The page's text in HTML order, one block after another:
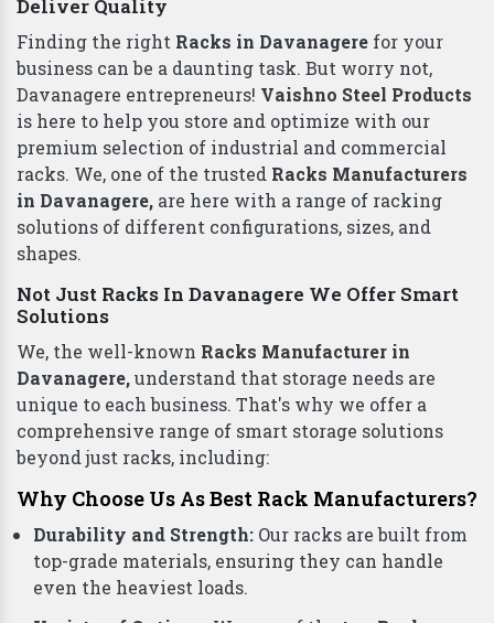
Modular Mezzanine Floor
Mobile Compactor
Supermarket Racks
Plastic Pallets
Top Racks Manufacturers in Davanagere To
Deliver Quality
Finding the right
Davanagere entrepreneurs!Vaishno Steel Products
is here to help you store and optimize with our
premium selection of industrial and commercial
racks. We, one of the trustedRacks Manufacturers
in Davanagere,are here with a range of racking
solutions of different configurations, sizes, and
shapes.
Not Just Racks In Davanagere We Offer Smart
Solutions
We, the well-knownRacks Manufacturer in
Davanagere,understand that storage needs are